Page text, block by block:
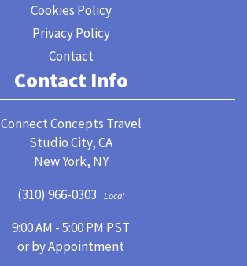
Cookies Policy
Privacy Policy
Contact
Contact Info
Connect Concepts Travel
Studio City, CA
New York, NY
(310) 966-0303
Local
9:00 AM - 5:00 PM PST
or by Appointment